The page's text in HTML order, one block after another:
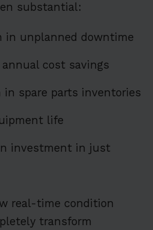
substantial:
in unplanned downtime
cost savings
in spare parts inventories
life
investment in just
real-time condition
transform